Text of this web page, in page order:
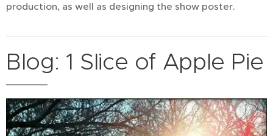
production, as well as designing the show poster.
Blog: 1 Slice of Apple Pie